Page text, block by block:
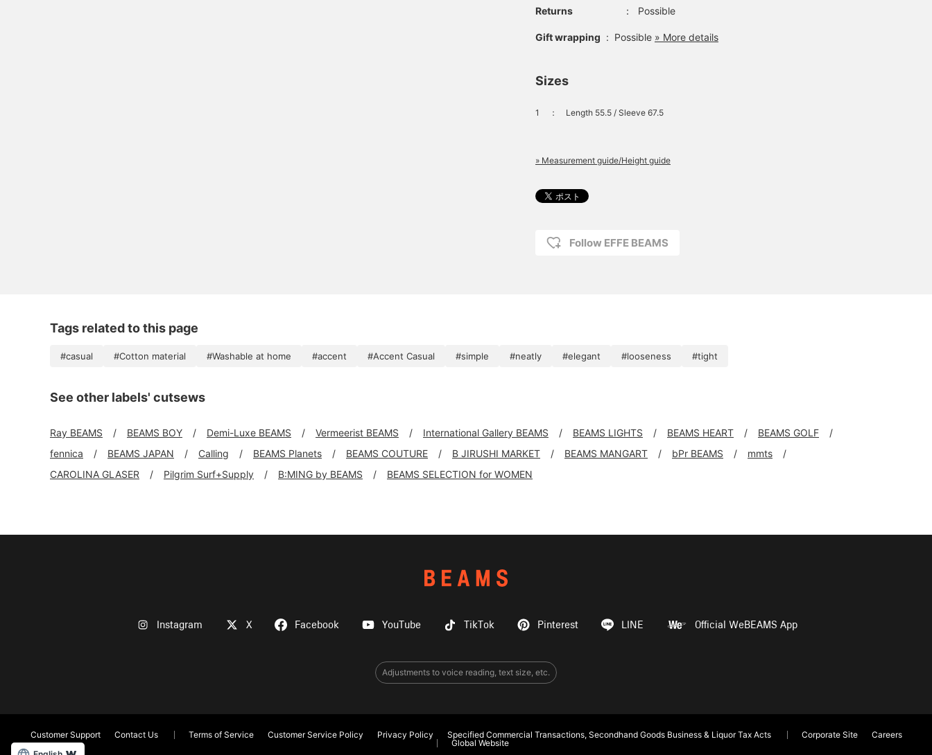
Returns ： Possible
Gift wrapping : Possible » More details
Sizes
1 ： Length 55.5 / Sleeve 67.5
» Measurement guide/Height guide
Follow EFFE BEAMS
Tags related to this page
#casual #Cotton material #Washable at home #accent #Accent Casual #simple #neatly #elegant #looseness #tight
See other labels' cutsews
Ray BEAMS BEAMS BOY Demi-Luxe BEAMS Vermeerist BEAMS International Gallery BEAMS BEAMS LIGHTS BEAMS HEART
BEAMS GOLF
fennica
BEAMS JAPAN Calling BEAMS Planets BEAMS COUTURE B JIRUSHI MARKET BEAMS MANGART bPr BEAMS
mmts
CAROLINA GLASER
Pilgrim Surf+Supply B:MING by BEAMS BEAMS SELECTION for WOMEN
Instagram X Facebook YouTube TikTok Pinterest LINE Official WeBEAMS App
Adjustments to voice reading, text size, etc.
Customer Support Contact Us Terms of Service Customer Service Policy Privacy Policy Specified Commercial Transactions, Secondhand Goods Business & Liquor Tax Acts Corporate Site
Careers
Global Website